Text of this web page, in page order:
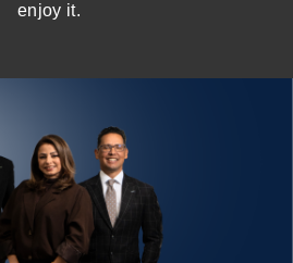
enjoy it.